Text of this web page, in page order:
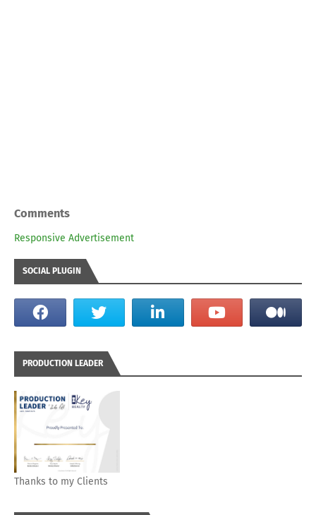
Comments
Responsive Advertisement
SOCIAL PLUGIN
PRODUCTION LEADER
Thanks to my Clients